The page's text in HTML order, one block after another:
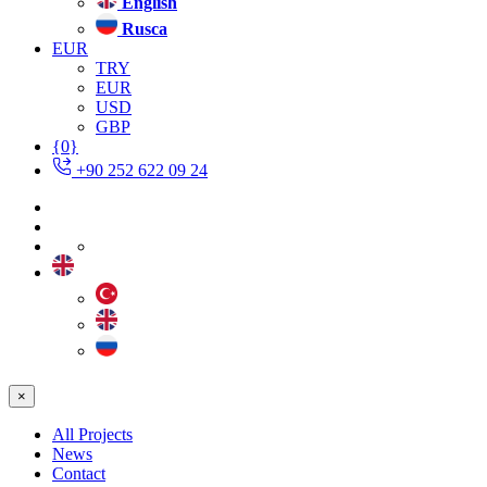
Rusca
EUR
TRY
EUR
USD
GBP
{0}
+90 252 622 09 24
×
All Projects
News
Contact